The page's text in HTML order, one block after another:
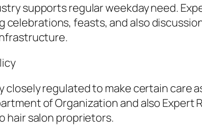
supports regular weekday need.
feasts, and also
regulated to make certain care
of Organization and also Expert
hair salon proprietors.